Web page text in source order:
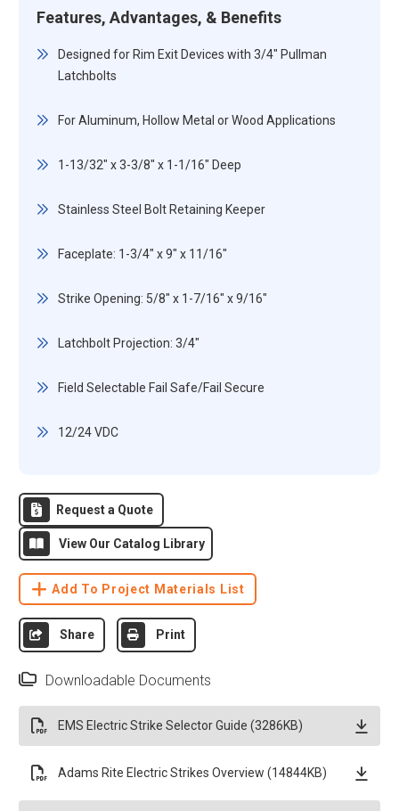
Features, Advantages, & Benefits
Designed for Rim Exit Devices with 3/4" Pullman
Latchbolts
For Aluminum, Hollow Metal or Wood Applications
1-13/32" x 3-3/8" x 1-1/16" Deep
Stainless Steel Bolt Retaining Keeper
Faceplate: 1-3/4" x 9" x 11/16"
Strike Opening: 5/8" x 1-7/16" x 9/16"
Latchbolt Projection: 3/4"
Field Selectable Fail Safe/Fail Secure
12/24 VDC
Request a Quote
View Our Catalog Library
Add To Project Materials List
Share Print
Downloadable Documents
EMS Electric Strike Selector Guide (3286KB)
Adams Rite Electric Strikes Overview (14844KB)